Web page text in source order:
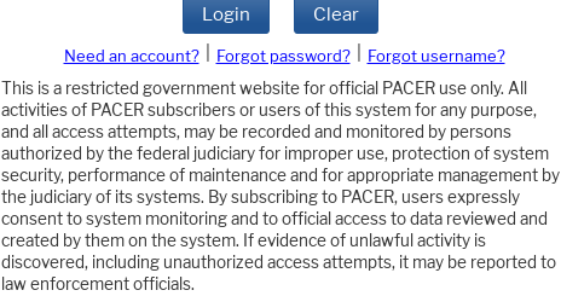
Login Clear
Need an account? Forgot password?
Forgot username?
This is a restricted government website for official PACER use only. All
activities of PACER subscribers or users of this system for any purpose,
and all access attempts, may be recorded and monitored by persons
authorized by the federal judiciary for improper use, protection of system
security, performance of maintenance and for appropriate management by
the judiciary of its systems. By subscribing to PACER, users expressly
consent to system monitoring and to official access to data reviewed and
created by them on the system. If evidence of unlawful activity is
discovered, including unauthorized access attempts, it may be reported to
law enforcement officials.